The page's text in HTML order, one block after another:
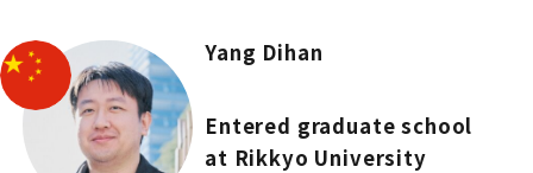
Yang Dihan
Entered graduate school
at Rikkyo University